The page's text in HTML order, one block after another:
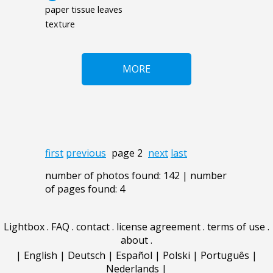
paper tissue leaves
texture
MORE
first previous page 2 next last
number of photos found: 142 | number
of pages found: 4
Lightbox. FAQ . contact. license agreement. terms of use .
about.
| English | Deutsch | Español | Polski | Português |
Nederlands |